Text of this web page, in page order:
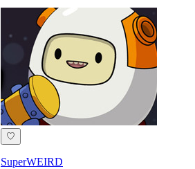
♡
SuperWEIRD